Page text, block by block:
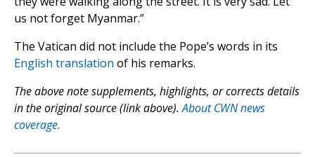
us not forget Myanmar.”
The Vatican did not include the Pope’s words in its
English translation of his remarks.
The above note supplements, highlights, or corrects details
in the original source (link above).About CWN news
coverage.